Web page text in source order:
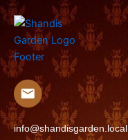
info@shandisgarden.local